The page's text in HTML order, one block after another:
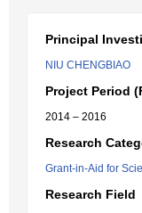
Principal
NIU CHENGBIAO
Project Period
2014 – 2016
Research
Grant-in-Aid for
Research Field